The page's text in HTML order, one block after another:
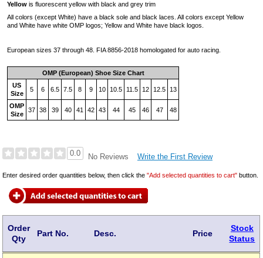
Yellow is fluorescent yellow with black and grey trim
All colors (except White) have a black sole and black laces. All colors except Yellow
and White have white OMP logos; Yellow and White have black logos.
European sizes 37 through 48. FIA 8856-2018 homologated for auto racing.
OMP (European) Shoe Size Chart
US
Size
5 6 6.5 7.5 8 9 10 10.5 11.5 12 12.5 13
OMP
Size
37 38 39 40 41 42 43 44 45 46 47 48
0.0 No Reviews Write the First Review
Enter desired order quantities below, then click the"Add selected quantities to cart" button.
Order
Qty
Part No. Desc. Price
Stock
Status